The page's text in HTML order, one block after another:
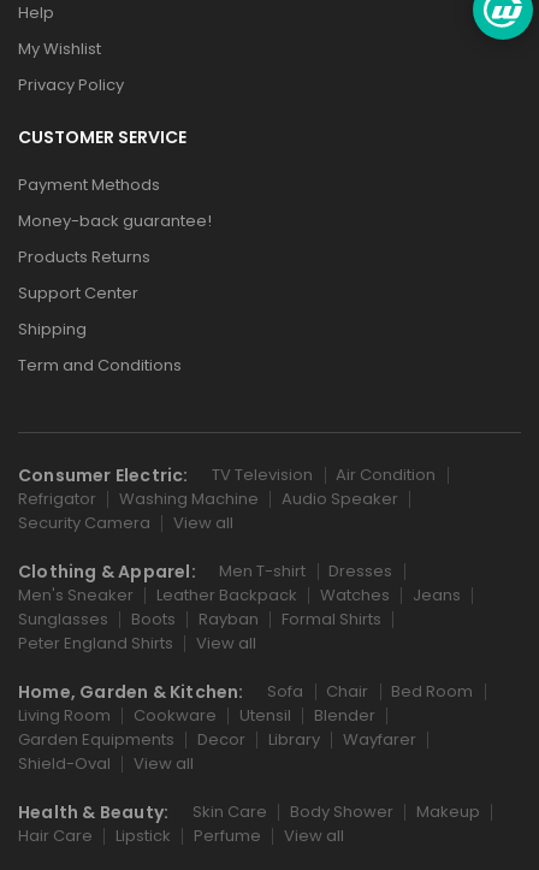
Help
My Wishlist
Privacy Policy
CUSTOMER SERVICE
Payment Methods
Money-back guarantee!
Products Returns
Support Center
Shipping
Term and Conditions
Consumer Electric: TV Television
Air Condition
Refrigator
Washing Machine
Audio Speaker
Security Camera
View all
Clothing & Apparel: Men T-shirt
Dresses
Men's Sneaker
Leather Backpack Watches
Jeans
Sunglasses
Boots Rayban
Formal Shirts
Peter England Shirts
View all
Home, Garden & Kitchen: Sofa Chair
Bed Room
Living Room
Cookware Utensil
Blender
Garden Equipments
Decor Library
Wayfarer
Shield-Oval
View all
Health & Beauty: Skin Care Body Shower
Makeup
Hair Care
Lipstick Perfume View all